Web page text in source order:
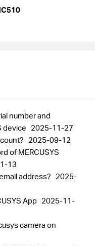
number and
device 2025-11-27
2025-09-12
of MERCUSYS
13
address? 2025-
App 2025-11-
camera on